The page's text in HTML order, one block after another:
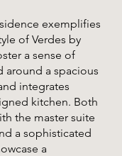
exemplifies
of Verdes by
a sense of
around a spacious
integrates
kitchen. Both
the master suite
a sophisticated
a